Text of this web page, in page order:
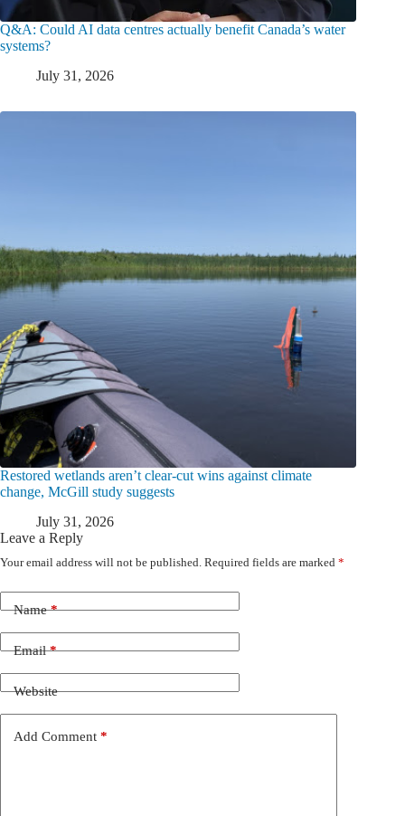
Q&A: Could AI data centres actually benefit Canada’s water
systems?
July 31, 2026
Restored wetlands aren’t clear-cut wins against climate
change, McGill study suggests
July 31, 2026
Leave a Reply
Your email address will not be published. Required fields are marked *
Name*
Email*
Website
Add Comment *